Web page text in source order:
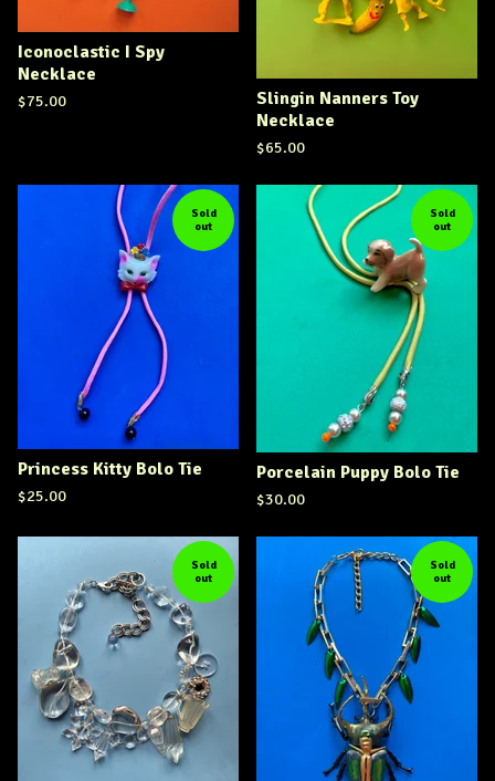
Iconoclastic I Spy
Necklace
$75.00
Slingin Nanners Toy
Necklace
$65.00
Sold
out
Princess Kitty Bolo Tie
$25.00
Sold
out
Porcelain Puppy Bolo Tie
$30.00
Sold
out
Sold
out